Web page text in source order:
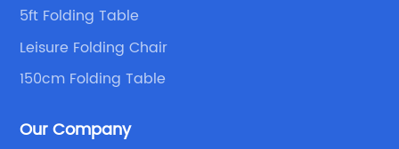
5ft Folding Table
Leisure Folding Chair
150cm Folding Table
Our Company